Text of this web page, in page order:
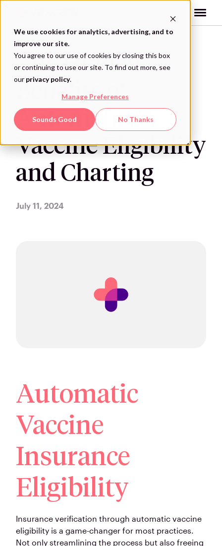
We use cookies for analytics, advertising, and to
improve our site.
You agree to our use of cookies by closing this box
or continuing to use our site. To find out more, see
our privacy policy.
Manage Preferences
Sounds Good No Thanks
content
The Hidden
Benefits of
Automatic
Vaccine Eligibility
and Charting
July 11, 2024
Automatic
Vaccine
Insurance
Eligibility
Insurance verification through automatic vaccine
eligibility is a game-changer for most practices.
Not only streamlining the process but also freeing